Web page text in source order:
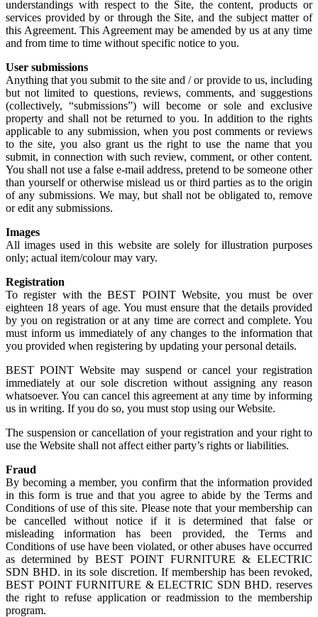
understandings with respect to the Site, the content, products or
services provided by or through the Site, and the subject matter of
this Agreement. This Agreement may be amended by us at any time
and from time to time without specific notice to you.
User submissions
Anything that you submit to the site and / or provide to us, including
but not limited to questions, reviews, comments, and suggestions
(collectively, “submissions”) will become or sole and exclusive
property and shall not be returned to you. In addition to the rights
applicable to any submission, when you post comments or reviews
to the site, you also grant us the right to use the name that you
submit, in connection with such review, comment, or other content.
You shall not use a false e-mail address, pretend to be someone other
than yourself or otherwise mislead us or third parties as to the origin
of any submissions. We may, but shall not be obligated to, remove
or edit any submissions.
Images
All images used in this website are solely for illustration purposes
only; actual item/colour may vary.
Registration
To register with the BEST POINT Website, you must be over
eighteen 18 years of age. You must ensure that the details provided
by you on registration or at any time are correct and complete. You
must inform us immediately of any changes to the information that
you provided when registering by updating your personal details.
BEST POINT Website may suspend or cancel your registration
immediately at our sole discretion without assigning any reason
whatsoever. You can cancel this agreement at any time by informing
us in writing. If you do so, you must stop using our Website.
The suspension or cancellation of your registration and your right to
use the Website shall not affect either party’s rights or liabilities.
Fraud
By becoming a member, you confirm that the information provided
in this form is true and that you agree to abide by the Terms and
Conditions of use of this site. Please note that your membership can
be cancelled without notice if it is determined that false or
misleading information has been provided, the Terms and
Conditions of use have been violated, or other abuses have occurred
as determined by BEST POINT FURNITURE & ELECTRIC
SDN BHD. in its sole discretion. If membership has been revoked,
BEST POINT FURNITURE & ELECTRIC SDN BHD. reserves
the right to refuse application or readmission to the membership
program.